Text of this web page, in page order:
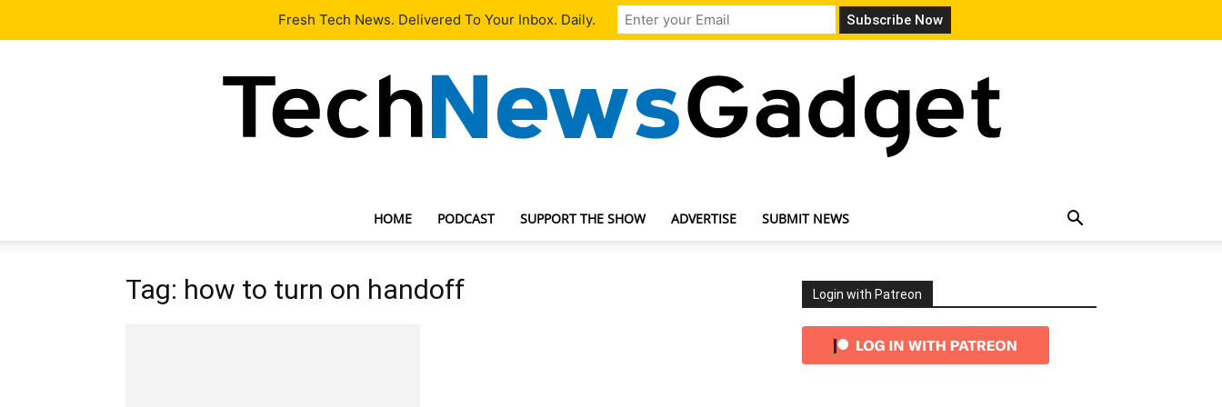
Our Team Contact Us
HOME PODCAST SUPPORT THE SHOW ADVERTISE SUBMIT NEWS
Tag: how to turn on handoff Login with Patreon
Fresh Tech News. Delivered To Your Inbox. Daily.